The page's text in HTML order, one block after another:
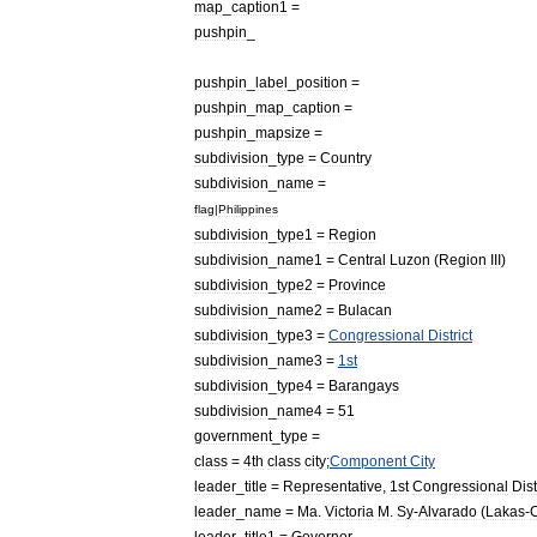
map caption1 =
pushpin
pushpin label position =
pushpin
map caption =
pushpin
mapsize =
subdivision
type = Country
subdivision
name =
flag|Philippines
subdivision type1 = Region
subdivision
name1 = Central Luzon (Region III)
subdivision
type2 = Province
subdivision
name2 = Bulacan
subdivision
type3 = Congressional District
subdivision
name3 = 1st
subdivision
type4 = Barangays
subdivision
name4 = 51
government_ type =
class = 4th class city;Component City
leader title = Representative 1st Congressional
leader name = Ma Victoria M Sy-Alvarado (Lakas-